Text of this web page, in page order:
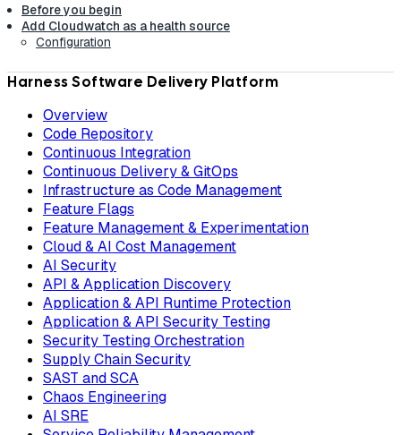
Before you begin
Add Cloudwatch as a health source
Configuration
Harness Software Delivery Platform
Overview
Code Repository
Continuous Integration
Continuous Delivery & GitOps
Infrastructure as Code Management
Feature Flags
Feature Management & Experimentation
Cloud & AI Cost Management
AI Security
API & Application Discovery
Application & API Runtime Protection
Application & API Security Testing
Security Testing Orchestration
Supply Chain Security
SAST and SCA
Chaos Engineering
AI SRE